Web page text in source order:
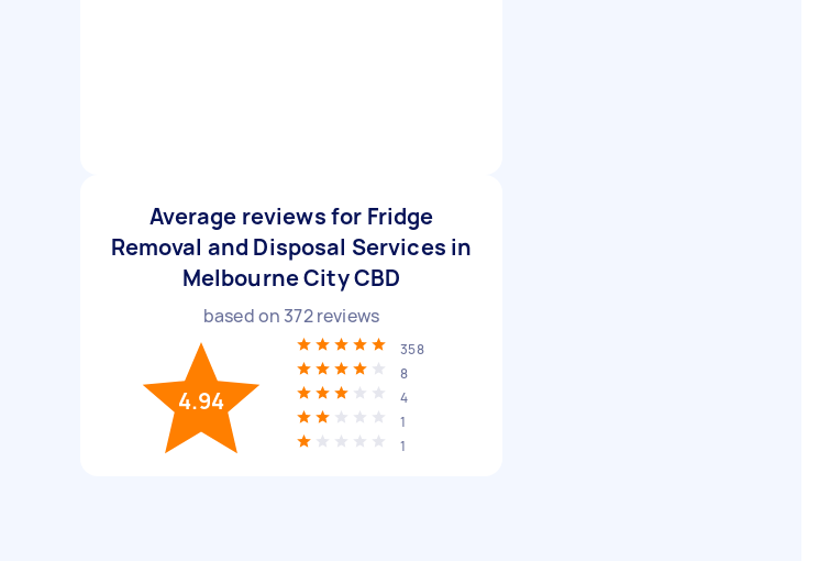
Average reviews for Fridge
Removal and Disposal Services in
Melbourne City CBD
based on 372reviews
4.94
358
8
4
1
1